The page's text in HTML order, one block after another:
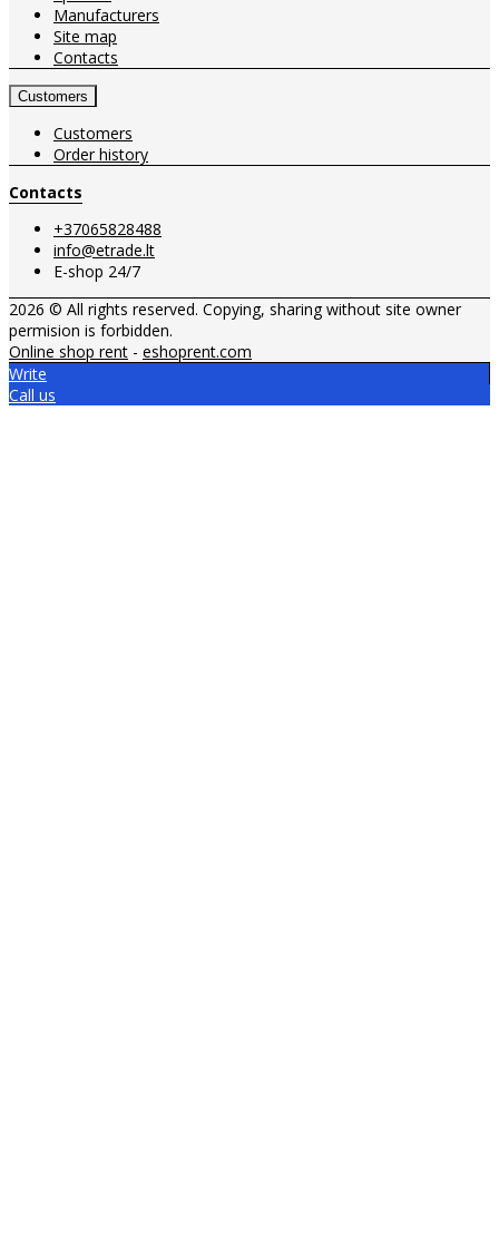
Manufacturers
Site map
Contacts
Customers
Customers
Order history
Contacts
+37065828488
info@etrade.lt
E-shop 24/7
2026 © All rights reserved. Copying, sharing without site owner
permision is forbidden.
Online shop rent - eshoprent.com
Write
Call us